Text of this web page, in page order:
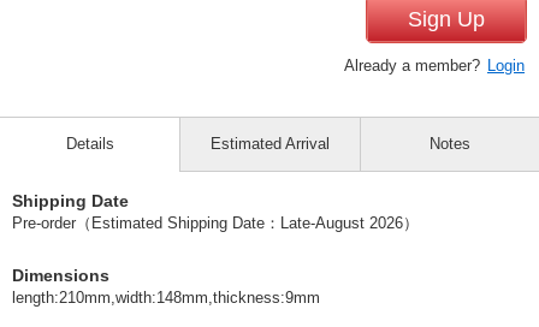
Sign Up
Already a member? Login
Details
Shipping Date
Pre-order（Estimated Shipping Date：Late-August 2026）
Dimensions
length:210mm,width:148mm,thickness:9mm
Estimated Arrival Notes